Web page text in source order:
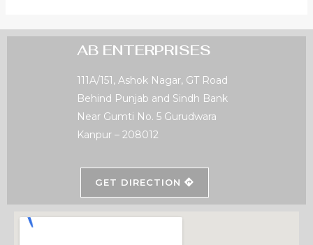
AB ENTERPRISES
111A/151, Ashok Nagar, GT Road
Behind Punjab and Sindh Bank
Near Gumti No. 5 Gurudwara
Kanpur – 208012
GET DIRECTION